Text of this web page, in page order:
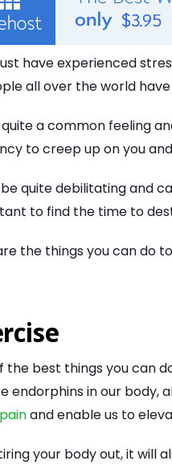
have experienced
all over the world
quite a common feeling
to creep up on you
quite debilitating and
to find the time to
the things you can do
the best things you can
endorphins in our body,
and enable us to
your body out, it will